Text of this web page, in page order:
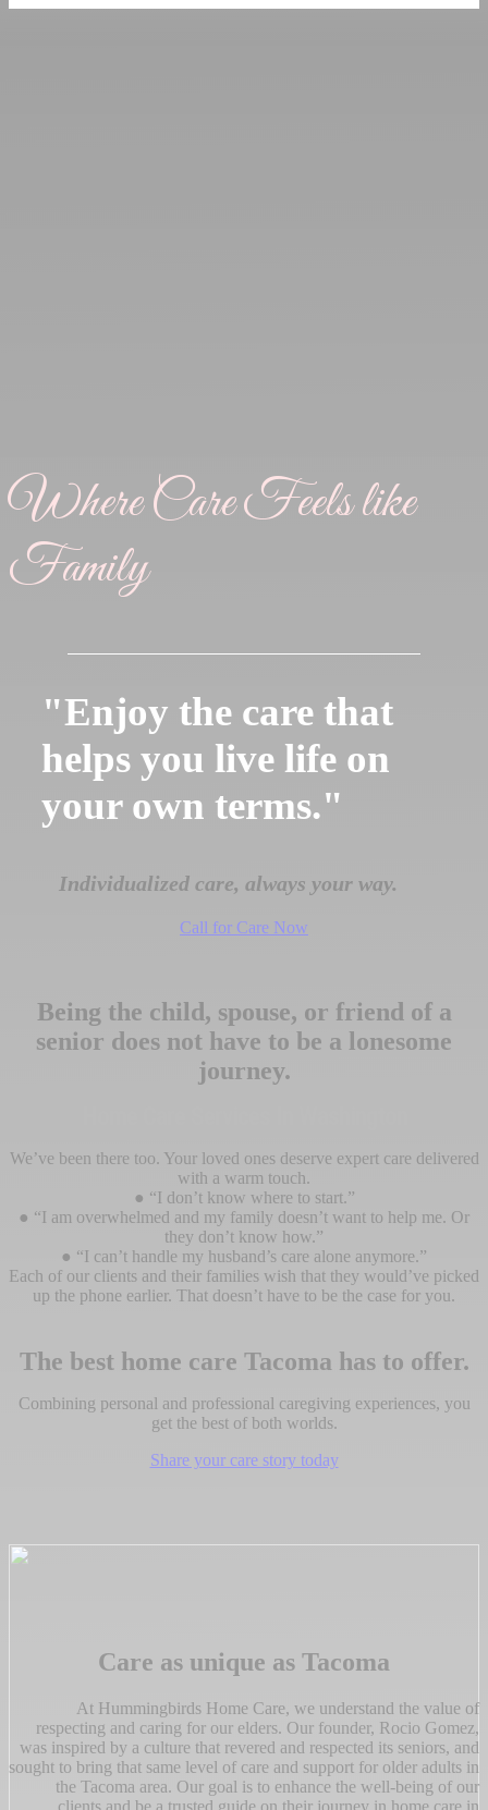
Where Care Feels like
Family
"Enjoy the care that
helps you live life on
your own terms."
Individualized care, always your way.
Call for Care Now
Being the child, spouse, or friend of a
senior does not have to be a lonesome
journey.
We’ve been there too. Your loved ones deserve expert care delivered
with a warm touch.
● “I don’t know where to start.”
● “I am overwhelmed and my family doesn’t want to help me. Or
they don’t know how.”
● “I can’t handle my husband’s care alone anymore.”
Each of our clients and their families wish that they would’ve picked
up the phone earlier. That doesn’t have to be the case for you.
The best home care Tacoma has to offer.
Combining personal and professional caregiving experiences, you
get the best of both worlds.
Share your care story today
Care as unique as Tacoma
At Hummingbirds Home Care, we understand the value of
respecting and caring for our elders. Our founder, Rocio Gomez,
was inspired by a culture that revered and respected its seniors, and
sought to bring that same level of care and support for older adults in
the Tacoma area. Our goal is to enhance the well-being of our